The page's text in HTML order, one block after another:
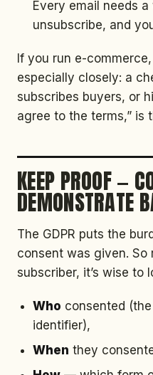
Every email needs
unsubscribe, and
If you run e-
especially closely: a
subscribes buyers, or
agree to the terms,” is
KEEP PROOF —
DEMONSTRATE
The GDPR puts the
consent was given. So
subscriber, it’s wise to
Who consented
identifier),
When they